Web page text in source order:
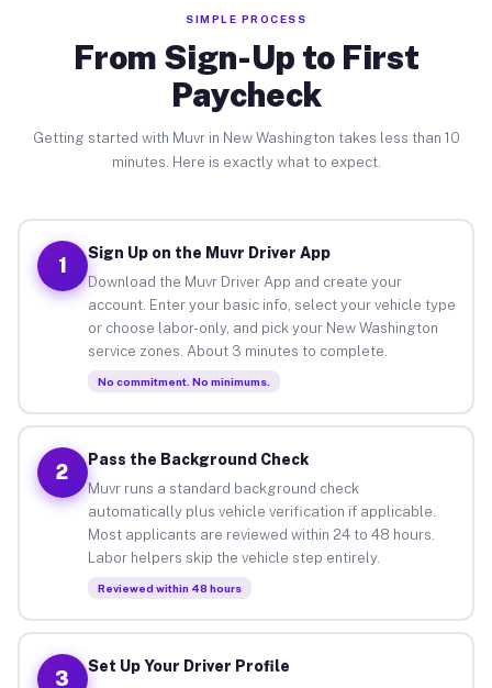
SIMPLE PROCESS
From Sign-Up to First
Paycheck
Getting started with Muvr in New Washington takes less than 10
minutes. Here is exactly what to expect.
1
Sign Up on the Muvr Driver App
Download the Muvr Driver App and create your
account. Enter your basic info, select your vehicle type
or choose labor-only, and pick your New Washington
service zones. About 3 minutes to complete.
No commitment. No minimums.
2
Pass the Background Check
Muvr runs a standard background check
automatically plus vehicle verification if applicable.
Most applicants are reviewed within 24 to 48 hours.
Labor helpers skip the vehicle step entirely.
Reviewed within 48 hours
3
Set Up Your Driver Profile